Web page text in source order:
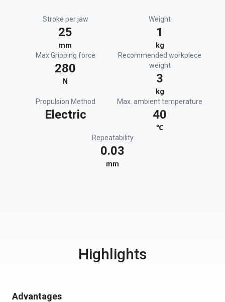
Stroke per jaw
25
mm
Weight
1
kg
Max Gripping force
280
N
Recommended workpiece
weight
3
kg
Propulsion Method
Electric
Max. ambient temperature
40
℃
Repeatability
0.03
mm
Highlights
Advantages